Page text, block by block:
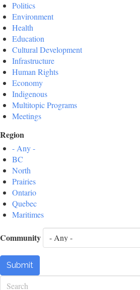
Politics
Environment
Health
Education
Cultural Development
Infrastructure
Human Rights
Economy
Indigenous
Multitopic Programs
Meetings
Region
- Any -
BC
North
Prairies
Ontario
Quebec
Maritimes
Community
Submit
Search